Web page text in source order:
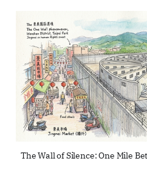
The Wall of Silence: One Mile